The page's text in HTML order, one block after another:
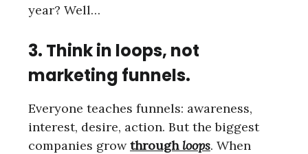
year? Well…
3. Think in loops, not
marketing funnels.
Everyone teaches funnels: awareness,
interest, desire, action. But the biggest
companies growthrough loops. When